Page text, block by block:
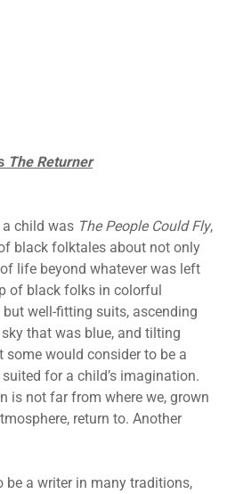
The Returner
child was The People Could Fly,
black folktales about not only
life beyond whatever was left
of black folks in colorful
well-fitting suits, ascending
that was blue, and tilting
would consider to be a
for a child’s imagination.
is not far from where we, grown
return to. Another
be a writer in many traditions,